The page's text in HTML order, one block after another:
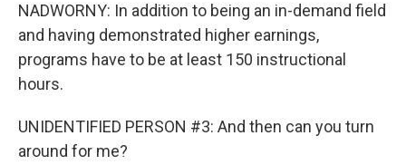
NADWORNY: In addition to being an in-demand field
and having demonstrated higher earnings,
programs have to be at least 150 instructional
hours.
UNIDENTIFIED PERSON #3: And then can you turn
around for me?